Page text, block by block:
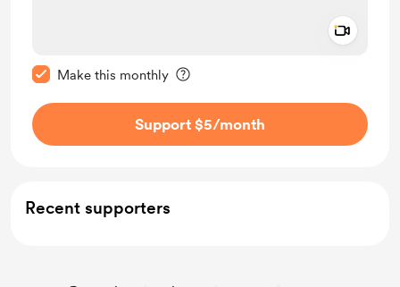
Make this monthly
Support $5/month
Recent supporters